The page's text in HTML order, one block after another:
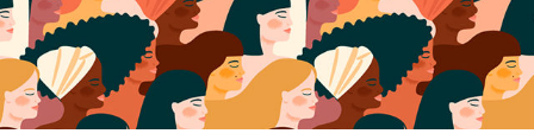
54
374
297
61
CALL ME BACK